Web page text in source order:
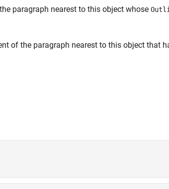
paragraph nearest to this object whose
of the paragraph nearest to this object that